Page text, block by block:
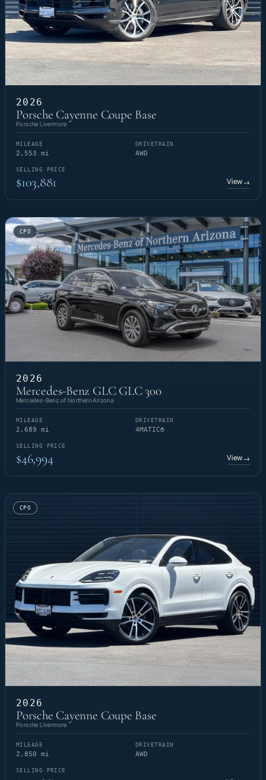
2026
Porsche Cayenne Coupe Base
Porsche Livermore
MILEAGE
2,553 mi
DRIVETRAIN
AWD
SELLING PRICE
$103,881 View→
CPO
2026
Mercedes-Benz GLC GLC 300
Mercedes-Benz of Northern Arizona
MILEAGE
2,689 mi
DRIVETRAIN
4MATIC®
SELLING PRICE
$46,994 View→
CPO
2026
Porsche Cayenne Coupe Base
Porsche Livermore
MILEAGE
2,850 mi
DRIVETRAIN
AWD
SELLING PRICE